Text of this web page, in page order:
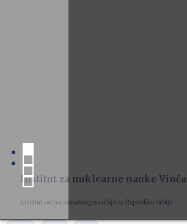
Institut za nuklearne nauke Vinča
Institut od nacionalnog značaja za Republiku Srbiju